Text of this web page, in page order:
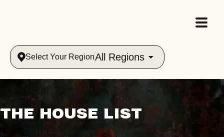
Select Your RegionAll Regions
THE HOUSE LIST